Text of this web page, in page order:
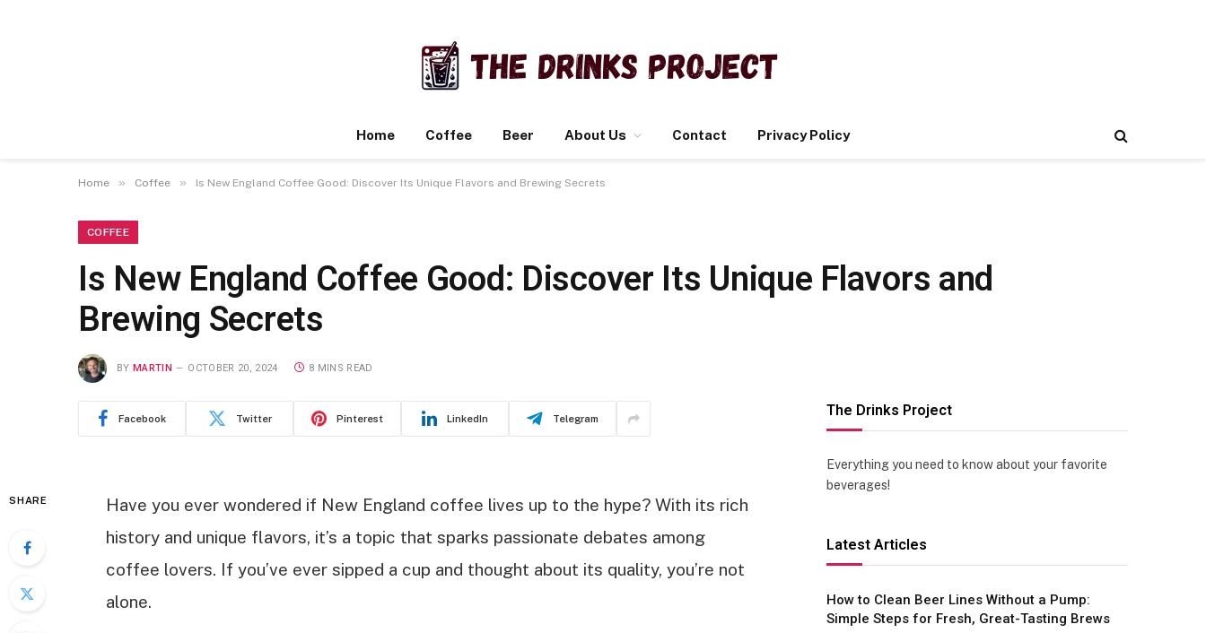
Home Coffee Beer About Us Contact Privacy Policy
Home » Coffee » Is New England Coffee Good: Discover Its Unique Flavors and Brewing Secrets
COFFEE
Is New England Coffee Good: Discover Its Unique Flavors and
Brewing Secrets
BY MARTIN OCTOBER 20, 2024 8 MINS READ
Facebook Twitter Pinterest LinkedIn Telegram
SHARE
Have you ever wondered if New England coffee lives up to the hype? With its rich
history and unique flavors, it’s a topic that sparks passionate debates among
coffee lovers. If you’ve ever sipped a cup and thought about its quality, you’re not
alone.
The Drinks Project
Everything you need to know about your favorite
beverages!
Latest Articles
How to Clean Beer Lines Without a Pump:
Simple Steps for Fresh, Great-Tasting Brews